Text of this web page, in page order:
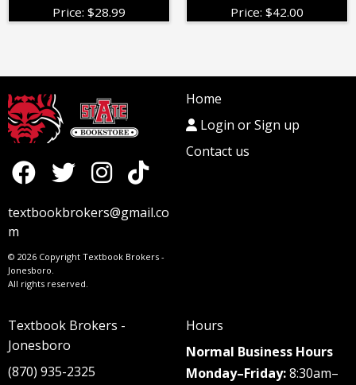
Price: $28.99 Price: $42.00
textbookbrokers@gmail.co
m
© 2026 Copyright Textbook Brokers -
Jonesboro.
All rights reserved.
Home
Login or Sign up
Contact us
Textbook Brokers -
Jonesboro
(870) 935-2325
Hours
Normal Business Hours
Monday–Friday:8:30am–